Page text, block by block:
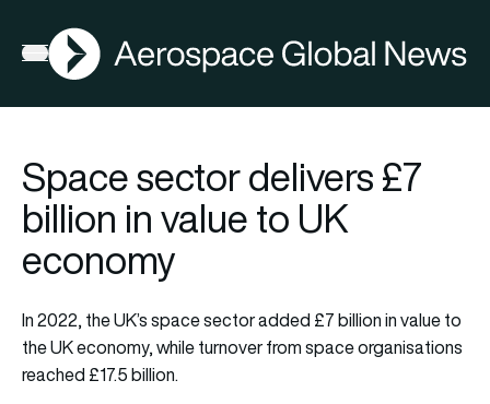
Open menu
AGN
Space sector delivers £7
billion in value to UK
economy
In 2022, the UK’s space sector added £7 billion in value to
the UK economy, while turnover from space organisations
reached £17.5 billion.